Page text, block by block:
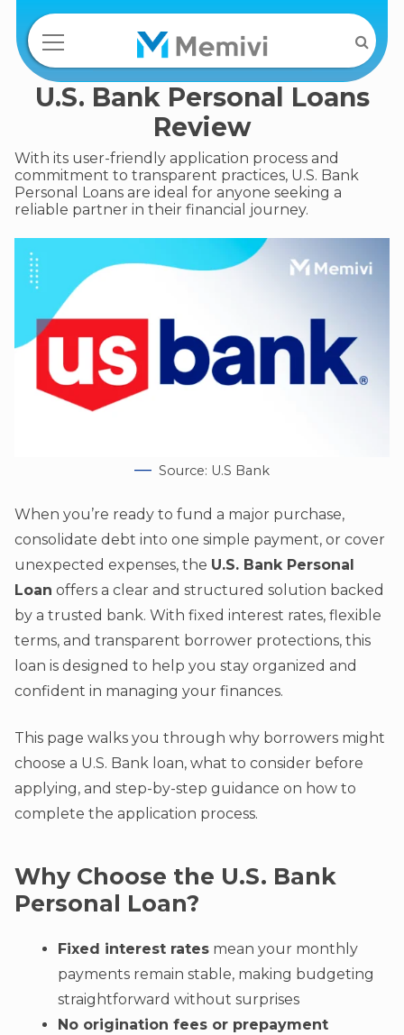
U.S. Bank Personal Loans
Review
With its user-friendly application process and
commitment to transparent practices, U.S. Bank
Personal Loans are ideal for anyone seeking a
reliable partner in their financial journey.
Source: U.S Bank
When you’re ready to fund a major purchase,
consolidate debt into one simple payment, or cover
unexpected expenses, the U.S. Bank Personal
Loan offers a clear and structured solution backed
by a trusted bank. With fixed interest rates, flexible
terms, and transparent borrower protections, this
loan is designed to help you stay organized and
confident in managing your finances.
This page walks you through why borrowers might
choose a U.S. Bank loan, what to consider before
applying, and step-by-step guidance on how to
complete the application process.
Why Choose the U.S. Bank
Personal Loan?
Fixed interest rates mean your monthly
payments remain stable, making budgeting
straightforward without surprises
No origination fees or prepayment